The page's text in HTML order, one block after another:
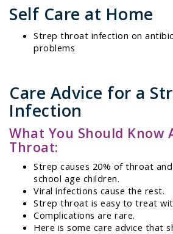
Self Care at Home
Strep throat infection on
problems
Care Advice for a
Infection
What You Should Know
Throat:
Strep causes 20% of throat
school age children.
Viral infections cause the rest.
Strep throat is easy to treat
Complications are rare.
Here is some care advice that